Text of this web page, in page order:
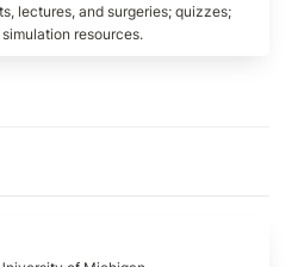
lectures, and surgeries; quizzes;
resources.